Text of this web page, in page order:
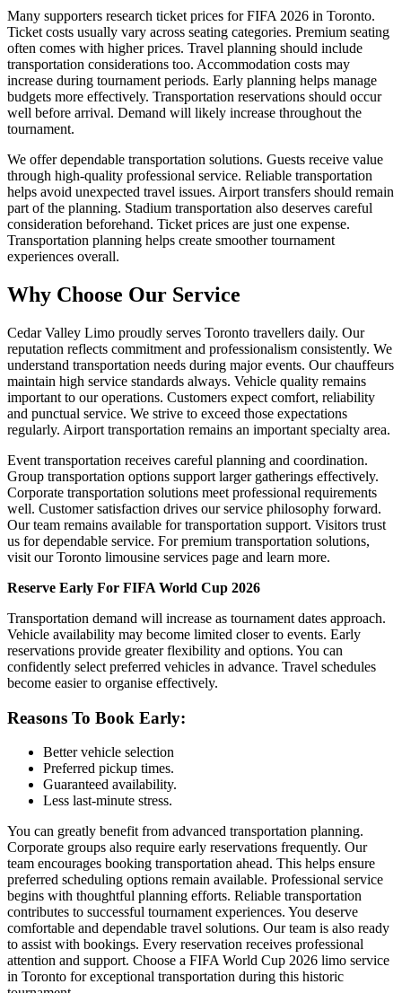
Many supporters research ticket prices for FIFA 2026 in Toronto.
Ticket costs usually vary across seating categories. Premium seating
often comes with higher prices. Travel planning should include
transportation considerations too. Accommodation costs may
increase during tournament periods. Early planning helps manage
budgets more effectively. Transportation reservations should occur
well before arrival. Demand will likely increase throughout the
tournament.
We offer dependable transportation solutions. Guests receive value
through high-quality professional service. Reliable transportation
helps avoid unexpected travel issues. Airport transfers should remain
part of the planning. Stadium transportation also deserves careful
consideration beforehand. Ticket prices are just one expense.
Transportation planning helps create smoother tournament
experiences overall.
Why Choose Our Service
Cedar Valley Limo proudly serves Toronto travellers daily. Our
reputation reflects commitment and professionalism consistently. We
understand transportation needs during major events. Our chauffeurs
maintain high service standards always. Vehicle quality remains
important to our operations. Customers expect comfort, reliability
and punctual service. We strive to exceed those expectations
regularly. Airport transportation remains an important specialty area.
Event transportation receives careful planning and coordination.
Group transportation options support larger gatherings effectively.
Corporate transportation solutions meet professional requirements
well. Customer satisfaction drives our service philosophy forward.
Our team remains available for transportation support. Visitors trust
us for dependable service. For premium transportation solutions,
visit our Toronto limousine services page and learn more.
Reserve Early For FIFA World Cup 2026
Transportation demand will increase as tournament dates approach.
Vehicle availability may become limited closer to events. Early
reservations provide greater flexibility and options. You can
confidently select preferred vehicles in advance. Travel schedules
become easier to organise effectively.
Reasons To Book Early:
Better vehicle selection
Preferred pickup times.
Guaranteed availability.
Less last-minute stress.
You can greatly benefit from advanced transportation planning.
Corporate groups also require early reservations frequently. Our
team encourages booking transportation ahead. This helps ensure
preferred scheduling options remain available. Professional service
begins with thoughtful planning efforts. Reliable transportation
contributes to successful tournament experiences. You deserve
comfortable and dependable travel solutions. Our team is also ready
to assist with bookings. Every reservation receives professional
attention and support. Choose a FIFA World Cup 2026 limo service
in Toronto for exceptional transportation during this historic